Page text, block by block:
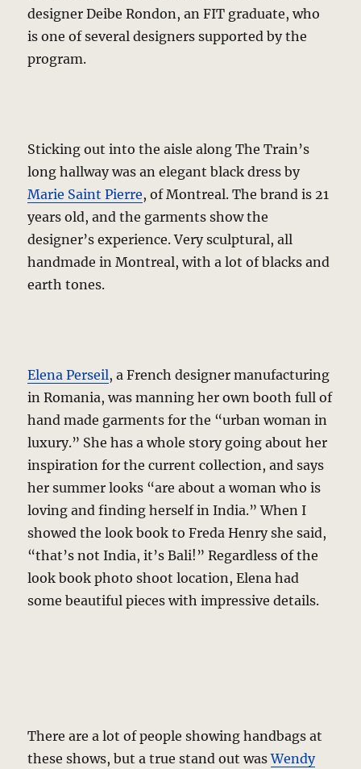
designer Deibe Rondon, an FIT graduate, who
is one of several designers supported by the
program.
Sticking out into the aisle along The Train’s
long hallway was an elegant black dress by
Marie Saint Pierre, of Montreal. The brand is 21
years old, and the garments show the
designer’s experience. Very sculptural, all
handmade in Montreal, with a lot of blacks and
earth tones.
Elena Perseil, a French designer manufacturing
in Romania, was manning her own booth full of
hand made garments for the “urban woman in
luxury.” She has a whole story going about her
inspiration for the current collection, and says
her summer looks “are about a woman who is
loving and finding herself in India.” When I
showed the look book to Freda Henry she said,
“that’s not India, it’s Bali!” Regardless of the
look book photo shoot location, Elena had
some beautiful pieces with impressive details.
There are a lot of people showing handbags at
these shows, but a true stand out wasWendy